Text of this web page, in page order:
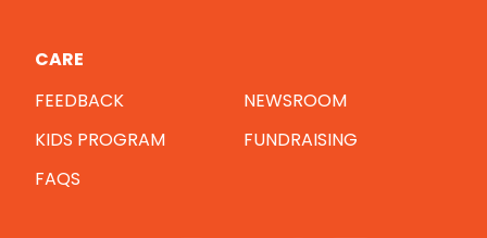
CARE
FEEDBACK
NEWSROOM
KIDS PROGRAM
FUNDRAISING
FAQS